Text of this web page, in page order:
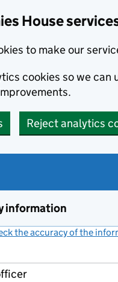
House
to make our
cookies so we can
Reject analytics
information
the accuracy of the